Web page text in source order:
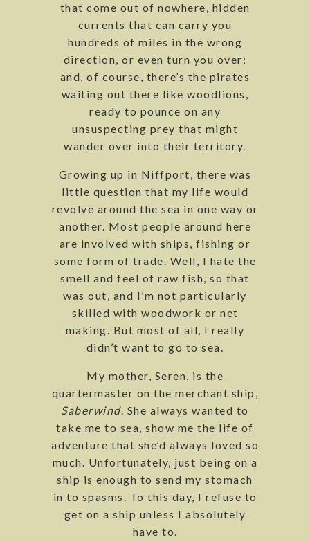
that come out of nowhere, hidden
currents that can carry you
hundreds of miles in the wrong
direction, or even turn you over;
and, of course, there’s the pirates
waiting out there like woodlions,
ready to pounce on any
unsuspecting prey that might
wander over into their territory.
Growing up in Niffport, there was
little question that my life would
revolve around the sea in one way or
another. Most people around here
are involved with ships, fishing or
some form of trade. Well, I hate the
smell and feel of raw fish, so that
was out, and I’m not particularly
skilled with woodwork or net
making. But most of all, I really
didn’t want to go to sea.
My mother, Seren, is the
quartermaster on the merchant ship,
Saberwind. She always wanted to
take me to sea, show me the life of
adventure that she’d always loved so
much. Unfortunately, just being on a
ship is enough to send my stomach
in to spasms. To this day, I refuse to
get on a ship unless I absolutely
have to.